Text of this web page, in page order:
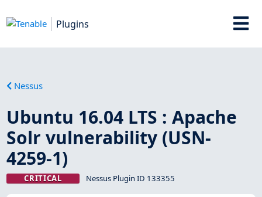
Plugins
Nessus
Ubuntu 16.04 LTS : Apache
Solr vulnerability (USN-
4259-1)
CRITICAL Nessus Plugin ID 133355